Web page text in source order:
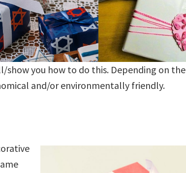
show you how to do this. Depending on the
and/or environmentally friendly.